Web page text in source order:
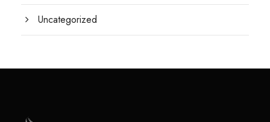
Uncategorized